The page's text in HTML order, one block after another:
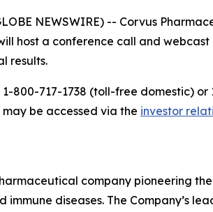
NEWSWIRE) -- Corvus
host a conference call and webcast
results.
800-717-1738 (toll-free domestic)
be accessed via the investor
company pioneering
diseases. The Company’s